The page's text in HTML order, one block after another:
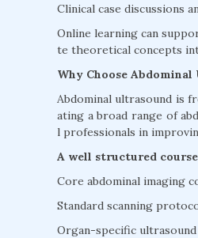
Clinical case discussions
Online learning can
te theoretical concepts
Why Choose
Abdominal ultrasound is
ating a broad range of
l professionals in
A well structured
Core abdominal imaging
Standard scanning
Organ-specific